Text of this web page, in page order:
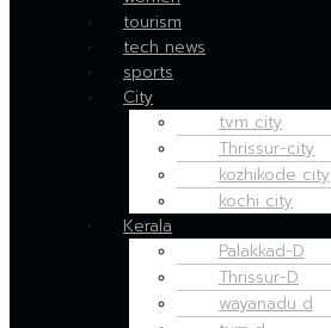
tourism
tech news
sports
City
tvm city
Thrissur-city
kozhikode city
kochi city
Kerala
Palakkad-D
Thrissur-D
wayanadu d